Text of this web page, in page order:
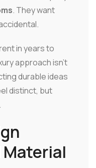
. They want
in years to
approach isn't
durable ideas
distinct, but